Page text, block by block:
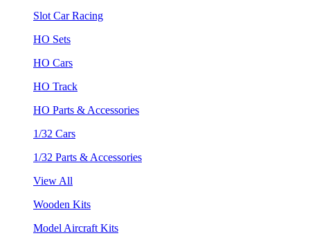
Slot Car Racing
HO Sets
HO Cars
HO Track
HO Parts & Accessories
1/32 Cars
1/32 Parts & Accessories
View All
Wooden Kits
Model Aircraft Kits